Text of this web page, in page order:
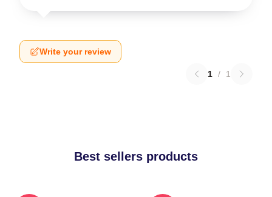
Write your review
1 / 1
Best sellers products